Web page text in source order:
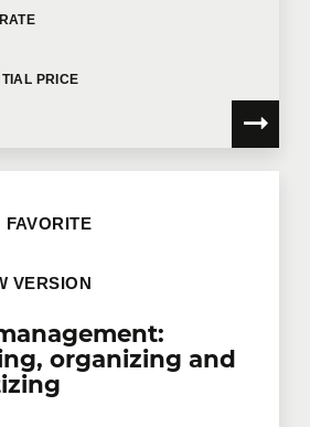
RATE
PRICE
organizing and
FAVORITE
VERSION